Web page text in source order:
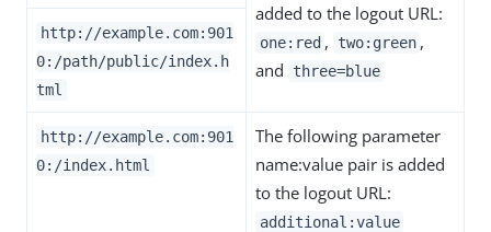
added to the logout URL:
one:red , two:green ,
and
three=blue
http://example.com:901
0:/path/public/index.h
tml
http://example.com:901
0:/index.html
The following parameter
name:value pair is added
to the logout URL:
additional:value